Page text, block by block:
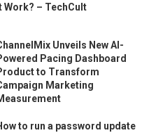
Work? – TechCult
Unveils New AI-
Pacing Dashboard
to Transform
Marketing
to run a password update